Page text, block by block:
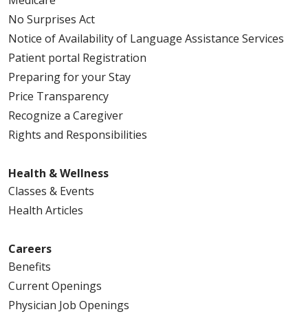
No Surprises Act
Notice of Availability of Language Assistance Services
Patient portal Registration
Preparing for your Stay
Price Transparency
Recognize a Caregiver
Rights and Responsibilities
Health & Wellness
Classes & Events
Health Articles
Careers
Benefits
Current Openings
Physician Job Openings